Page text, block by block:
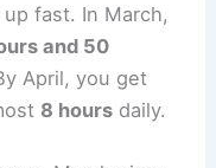
fast. In March,
and 50
April, you get
8 hours daily.